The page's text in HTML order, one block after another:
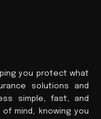
you protect what
solutions and
simple, fast, and
mind, knowing you